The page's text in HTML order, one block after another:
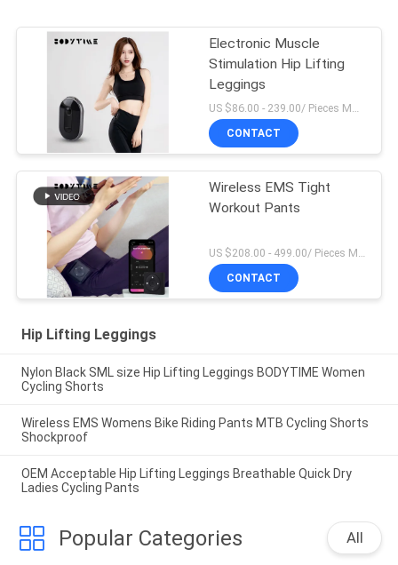
Electronic Muscle
Stimulation Hip Lifting
Leggings
US $86.00 - 239.00/ Pieces MOQ:1Pieces
CONTACT
Wireless EMS Tight
Workout Pants
US $208.00 - 499.00/ Pieces MOQ:1Pieces
CONTACT
Hip Lifting Leggings
Nylon Black SML size Hip Lifting Leggings BODYTIME Women
Cycling Shorts
Wireless EMS Womens Bike Riding Pants MTB Cycling Shorts
Shockproof
OEM Acceptable Hip Lifting Leggings Breathable Quick Dry
Ladies Cycling Pants
Popular Categories All